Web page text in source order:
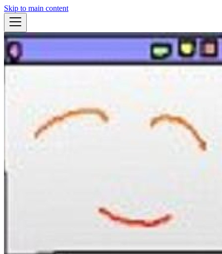
Skip to main content